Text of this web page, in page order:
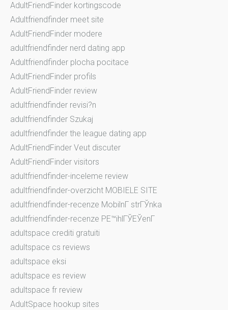
AdultFriendFinder kortingscode
Adultfriendfinder meet site
AdultFriendFinder modere
adultfriendfinder nerd dating app
Adultfriendfinder plocha pocitace
AdultFriendFinder profils
AdultFriendFinder review
adultfriendfinder revisi?n
adultfriendfinder Szukaj
adultfriendfinder the league dating app
AdultFriendFinder Veut discuter
AdultFriendFinder visitors
adultfriendfinder-inceleme review
adultfriendfinder-overzicht MOBIELE SITE
adultfriendfinder-recenze MobilnГ­ strГЎnka
adultfriendfinder-recenze PЕ™ihlГЎЕЎenГ­
adultspace crediti gratuiti
adultspace cs reviews
adultspace eksi
adultspace es review
adultspace fr review
AdultSpace hookup sites